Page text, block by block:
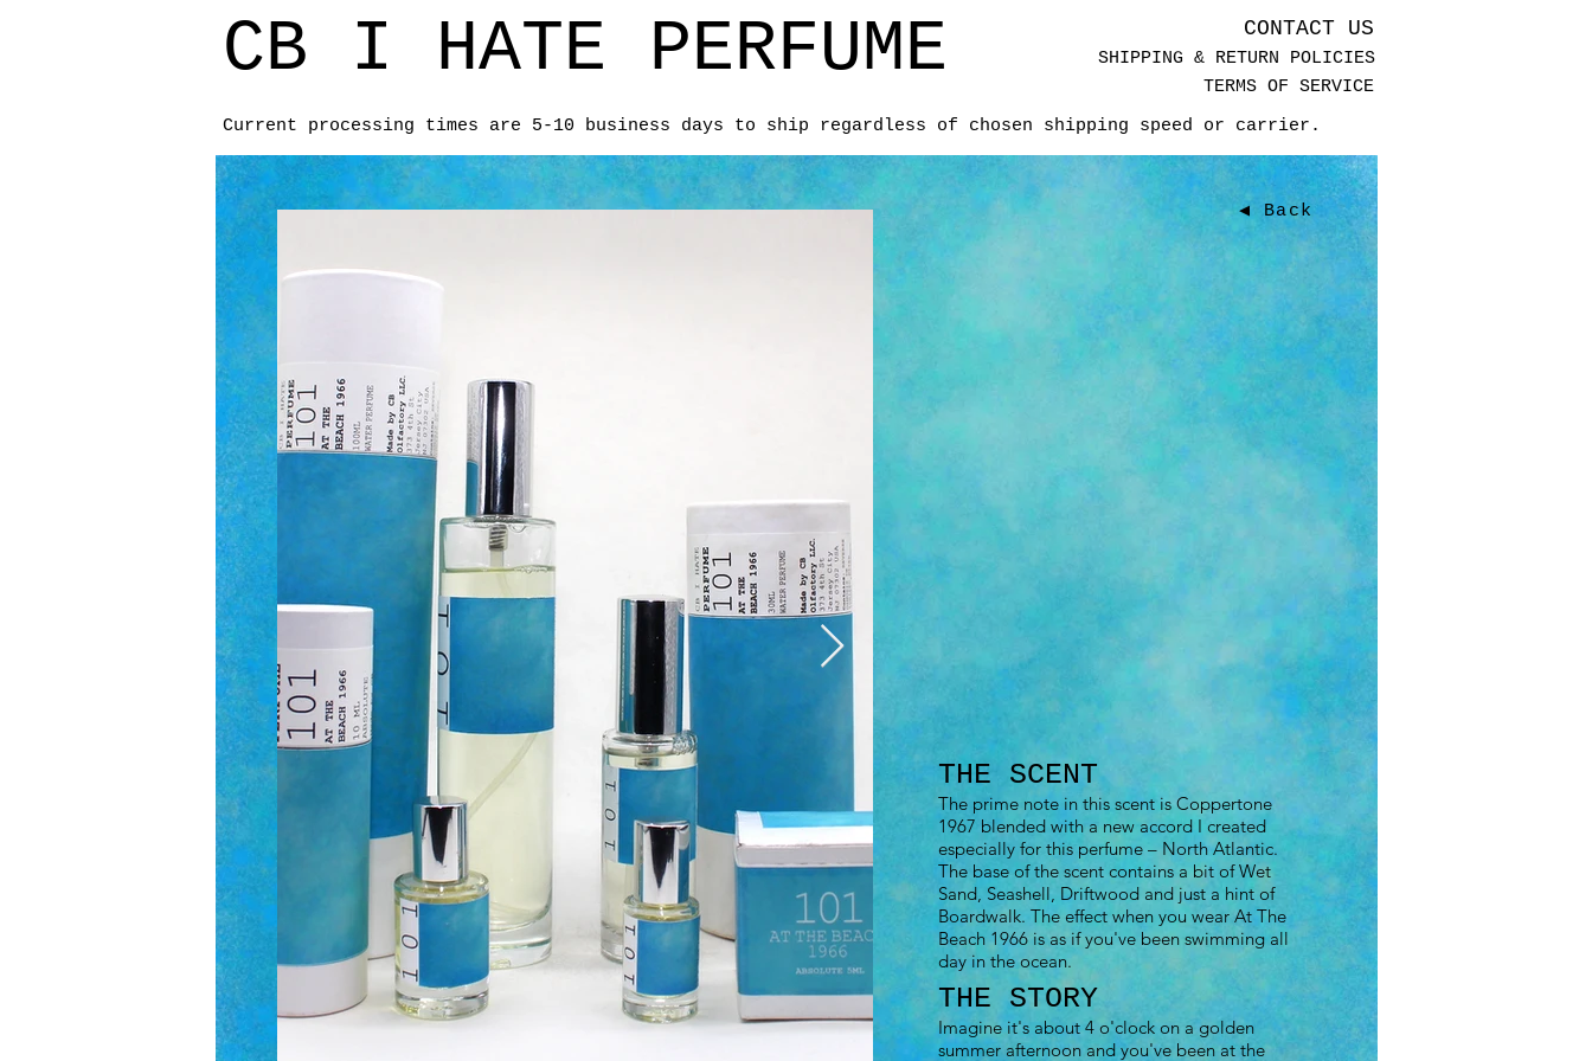
CB I HATE PERFUME CONTACT US
SHIPPING & RETURN POLICIES
TERMS OF SERVICE
Current processing times are 5-10 business days to ship regardless of chosen shipping speed or carrier.
THE SCENT
The prime note in this scent is Coppertone
1967 blended with a new accord I created
especially for this perfume – North Atlantic.
The base of the scent contains a bit of Wet
Sand, Seashell, Driftwood and just a hint of
Boardwalk. The effect when you wear At The
Beach 1966 is as if you've been swimming all
day in the ocean.
THE STORY
Imagine it's about 4 o'clock on a golden
summer afternoon and you've been at the
◀ Back